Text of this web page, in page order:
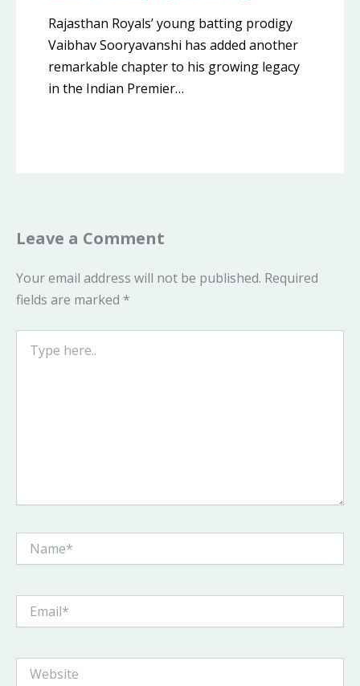
Rajasthan Royals’ young batting prodigy
Vaibhav Sooryavanshi has added another
remarkable chapter to his growing legacy
in the Indian Premier…
Leave a Comment
Your email address will not be published. Required
fields are marked *
here..